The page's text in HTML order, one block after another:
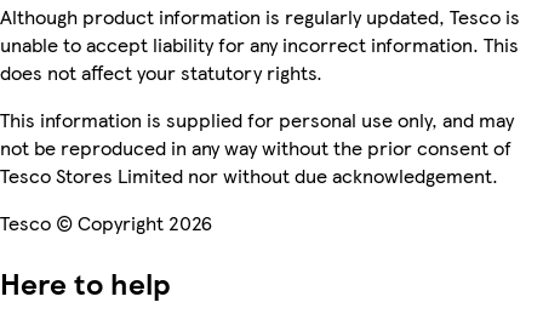
Although product information is regularly updated, Tesco is
unable to accept liability for any incorrect information. This
does not affect your statutory rights.
This information is supplied for personal use only, and may
not be reproduced in any way without the prior consent of
Tesco Stores Limited nor without due acknowledgement.
Tesco © Copyright 2026
Here to help